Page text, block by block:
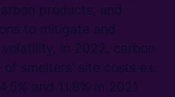
products, and
to mitigate and
In 2022, carbon
smelters’ site costs ex.
and 11.8% in 2021